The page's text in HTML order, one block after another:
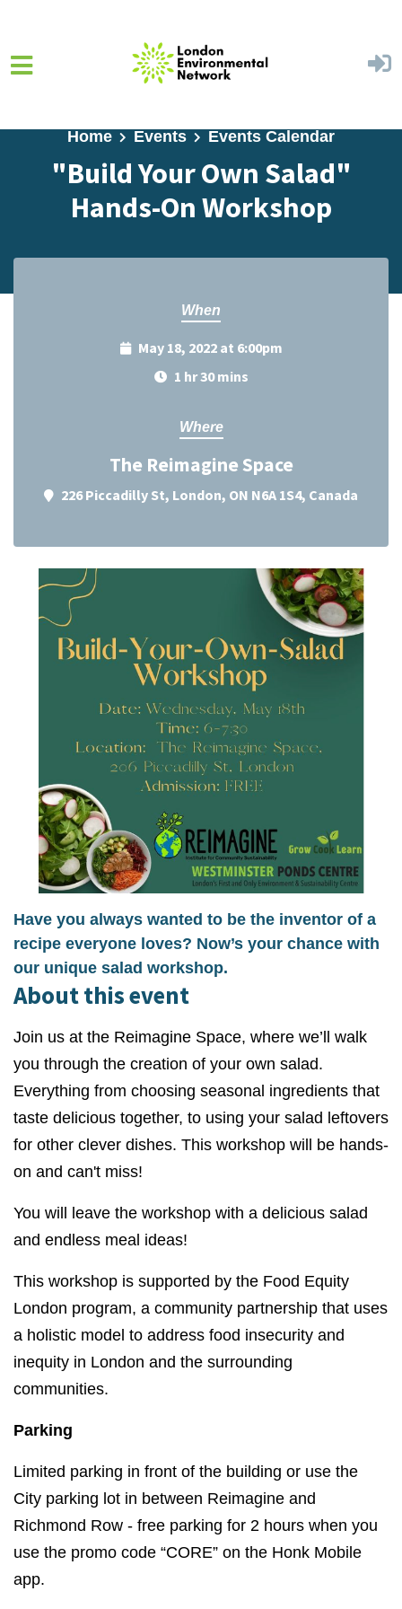
Home Events Events Calendar
"Build Your Own Salad"
Hands-On Workshop
When
May 18, 2022 at 6:00pm
1 hr 30 mins
Where
The Reimagine Space
226 Piccadilly St, London, ON N6A 1S4, Canada
Have you always wanted to be the inventor of a
recipe everyone loves? Now’s your chance with
our unique salad workshop.
About this event
Join us at the Reimagine Space, where we’ll walk
you through the creation of your own salad.
Everything from choosing seasonal ingredients that
taste delicious together, to using your salad leftovers
for other clever dishes. This workshop will be hands-
on and can't miss!
You will leave the workshop with a delicious salad
and endless meal ideas!
This workshop is supported by the Food Equity
London program, a community partnership that uses
a holistic model to address food insecurity and
inequity in London and the surrounding
communities.
Parking
Limited parking in front of the building or use the
City parking lot in between Reimagine and
Richmond Row - free parking for 2 hours when you
use the promo code “CORE” on the Honk Mobile
app.